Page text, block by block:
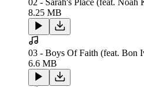
8.25 MB
03 - Boys Of Faith (feat. Bon
6.6 MB